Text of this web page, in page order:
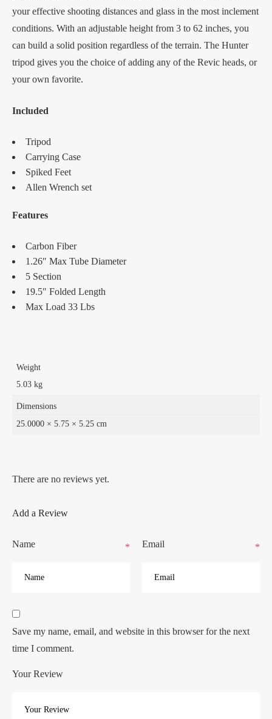
your effective shooting distances and glass in the most inclement
conditions. With an adjustable height from 3 to 62 inches, you
can build a solid position regardless of the terrain. The Hunter
tripod gives you the choice of adding any of the Revic heads, or
your own favorite.
Included
Tripod
Carrying Case
Spiked Feet
Allen Wrench set
Features
Carbon Fiber
1.26″ Max Tube Diameter
5 Section
19.5″ Folded Length
Max Load 33 Lbs
Weight
5.03 kg
Dimensions
25.0000 × 5.75 × 5.25 cm
There are no reviews yet.
Add a Review
Name * Email *
Save my name, email, and website in this browser for the next
time I comment.
Your Review